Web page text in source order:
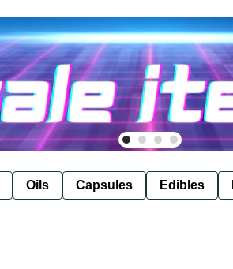
Oils Capsules Edibles